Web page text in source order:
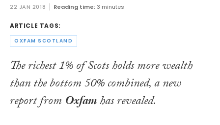
22 JAN 2018 Reading time:3 minutes
ARTICLE TAGS:
OXFAM SCOTLAND
The richest 1% of Scots holds more wealth
than the bottom 50% combined, a new
report from Oxfamhas revealed.